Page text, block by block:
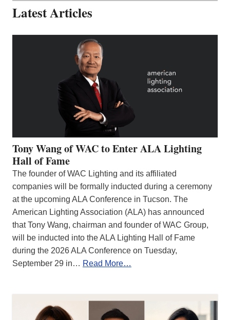
Latest Articles
Tony Wang of WAC to Enter ALA Lighting
Hall of Fame
The founder of WAC Lighting and its affiliated
companies will be formally inducted during a ceremony
at the upcoming ALA Conference in Tucson. The
American Lighting Association (ALA) has announced
that Tony Wang, chairman and founder of WAC Group,
will be inducted into the ALA Lighting Hall of Fame
during the 2026 ALA Conference on Tuesday,
September 29 in… Read More…